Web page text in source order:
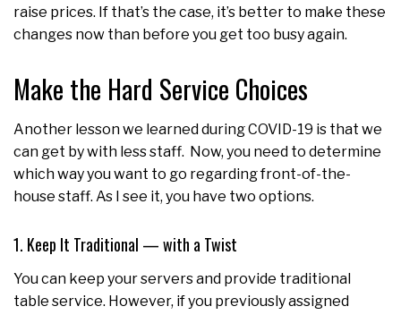
raise prices. If that’s the case, it’s better to make these
changes now than before you get too busy again.
Make the Hard Service Choices
Another lesson we learned during COVID-19 is that we
can get by with less staff. Now, you need to determine
which way you want to go regarding front-of-the-
house staff. As I see it, you have two options.
1. Keep It Traditional — with a Twist
You can keep your servers and provide traditional
table service. However, if you previously assigned